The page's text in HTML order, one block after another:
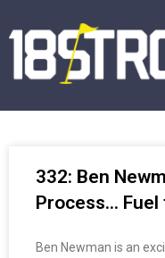
332: Ben
Process… Fuel
Ben Newman is an